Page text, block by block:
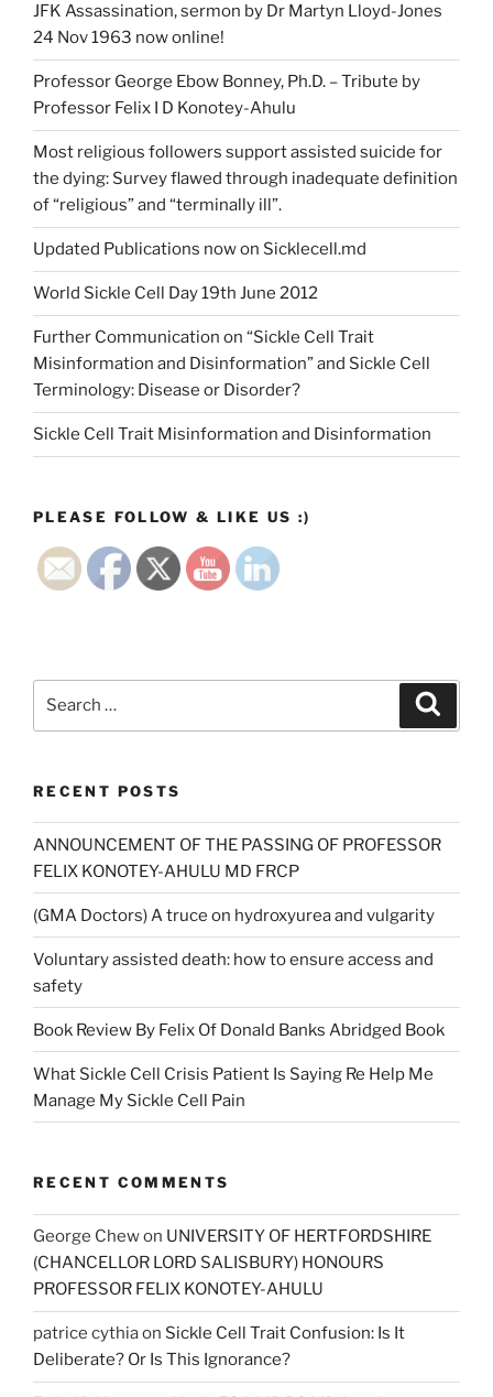
JFK Assassination, sermon by Dr Martyn Lloyd-Jones
24 Nov 1963 now online!
Professor George Ebow Bonney, Ph.D. – Tribute by
Professor Felix I D Konotey-Ahulu
Most religious followers support assisted suicide for
the dying: Survey flawed through inadequate definition
of “religious” and “terminally ill”.
Updated Publications now on Sicklecell.md
World Sickle Cell Day 19th June 2012
Further Communication on “Sickle Cell Trait
Misinformation and Disinformation” and Sickle Cell
Terminology: Disease or Disorder?
Sickle Cell Trait Misinformation and Disinformation
PLEASE FOLLOW & LIKE US :)
RECENT POSTS
ANNOUNCEMENT OF THE PASSING OF PROFESSOR
FELIX KONOTEY-AHULU MD FRCP
(GMA Doctors) A truce on hydroxyurea and vulgarity
Voluntary assisted death: how to ensure access and
safety
Book Review By Felix Of Donald Banks Abridged Book
What Sickle Cell Crisis Patient Is Saying Re Help Me
Manage My Sickle Cell Pain
RECENT COMMENTS
George Chewon UNIVERSITY OF HERTFORDSHIRE
(CHANCELLOR LORD SALISBURY) HONOURS
PROFESSOR FELIX KONOTEY-AHULU
patrice cythiaon Sickle Cell Trait Confusion: Is It
Deliberate? Or Is This Ignorance?